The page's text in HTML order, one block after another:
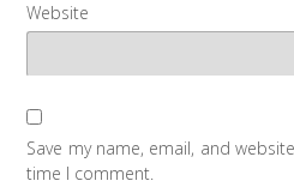
Website
Save my name, email, and
time I comment.